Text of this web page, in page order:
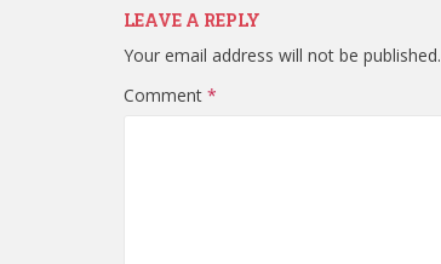
LEAVE A REPLY
Your email address will not be published.
Comment *